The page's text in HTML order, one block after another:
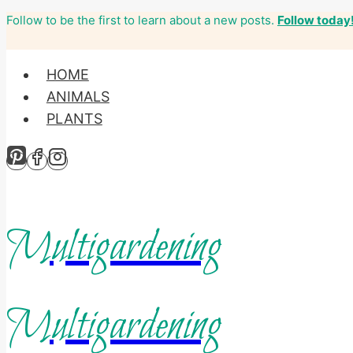
Skip
content
Follow to be the first to learn about a new posts. Follow
HOME
ANIMALS
PLANTS
Multigardening
Multigardening